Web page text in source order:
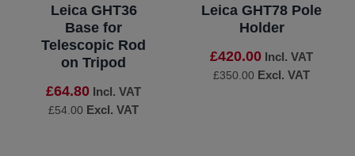
Leica GHT36
Base for
Telescopic Rod
on Tripod
£64.80 Incl. VAT
£54.00 Excl. VAT
Leica GHT78 Pole
Holder
£420.00 Incl. VAT
£350.00 Excl. VAT